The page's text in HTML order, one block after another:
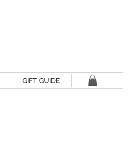
GIFT GUIDE